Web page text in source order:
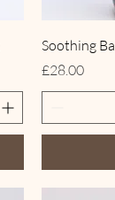
Soothing
Price
£28.00